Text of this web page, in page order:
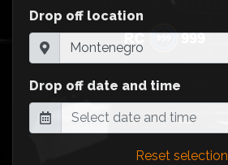
Drop off location
Drop off date and time
Reset selection